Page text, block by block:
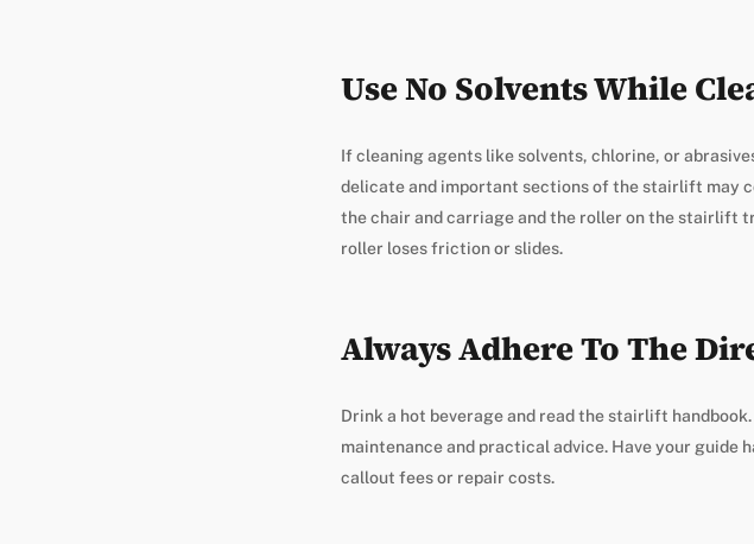
Use No Solvents While
If cleaning agents like solvents, chlorine, or
delicate and important sections of the stairlift may
the chair and carriage and the roller on the stairlift
roller loses friction or slides.
Always Adhere To The
Drink a hot beverage and read the stairlift
maintenance and practical advice. Have your guide
callout fees or repair costs.